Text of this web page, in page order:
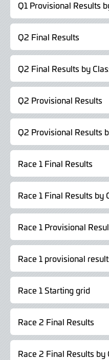
Q1 Provisional Results
Q2 Final Results
Q2 Final Results by
Q2 Provisional Results
Q2 Provisional Results
Race 1 Final Results
Race 1 Final Results by
Race 1 Provisional
Race 1 provisional
Race 1 Starting grid
Race 2 Final Results
Race 2 Final Results by